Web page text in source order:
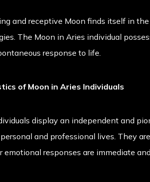
and receptive Moon finds itself in
The Moon in Aries individual
response to life.
of Moon in Aries Individuals
display an independent and
and professional lives. They
emotional responses are immediate